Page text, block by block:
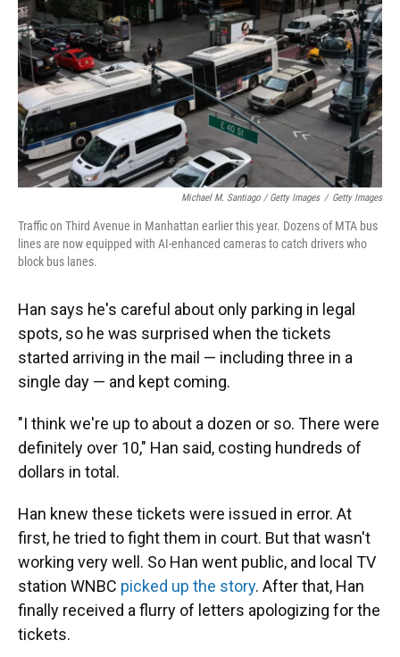
Michael M. Santiago / Getty Images / Getty Images
Traffic on Third Avenue in Manhattan earlier this year. Dozens of MTA bus
lines are now equipped with AI-enhanced cameras to catch drivers who
block bus lanes.
Han says he's careful about only parking in legal
spots, so he was surprised when the tickets
started arriving in the mail — including three in a
single day — and kept coming.
"I think we're up to about a dozen or so. There were
definitely over 10," Han said, costing hundreds of
dollars in total.
Han knew these tickets were issued in error. At
first, he tried to fight them in court. But that wasn't
working very well. So Han went public, and local TV
station WNBC picked up the story. After that, Han
finally received a flurry of letters apologizing for the
tickets.